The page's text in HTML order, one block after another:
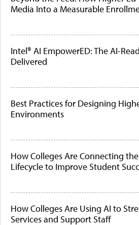
Media Into a Measurable
Intel® AI EmpowerED: The AI-
Delivered
Best Practices for Designing
Environments
How Colleges Are Connecting
Lifecycle to Improve Student
How Colleges Are Using AI to
Services and Support Staff